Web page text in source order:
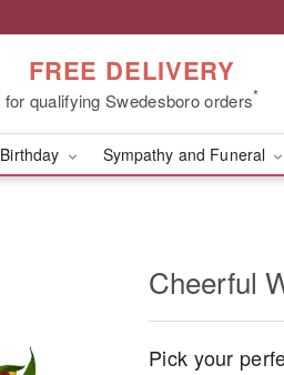
FREE DELIVERY
for qualifying Swedesboro orders*
Birthday Sympathy and Funeral
Cheerful
Pick your